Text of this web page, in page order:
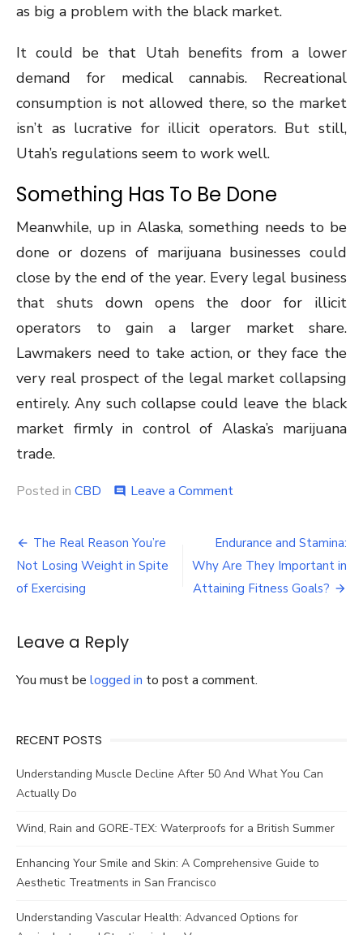
as big a problem with the black market.
It could be that Utah benefits from a lower
demand for medical cannabis. Recreational
consumption is not allowed there, so the market
isn’t as lucrative for illicit operators. But still,
Utah’s regulations seem to work well.
Something Has To Be Done
Meanwhile, up in Alaska, something needs to be
done or dozens of marijuana businesses could
close by the end of the year. Every legal business
that shuts down opens the door for illicit
operators to gain a larger market share.
Lawmakers need to take action, or they face the
very real prospect of the legal market collapsing
entirely. Any such collapse could leave the black
market firmly in control of Alaska’s marijuana
trade.
Posted in CBD comment Leave a Commenton
Industry
the
Same
Post
navigation
The Real Reason You’re
Not Losing Weight in Spite
of Exercising
Endurance and Stamina:
Why Are They Important in
Attaining Fitness Goals?
Leave a Reply
You must be logged in to post a comment.
RECENT POSTS
Understanding Muscle Decline After 50 And What You Can
Actually Do
Wind, Rain and GORE-TEX: Waterproofs for a British Summer
Enhancing Your Smile and Skin: A Comprehensive Guide to
Aesthetic Treatments in San Francisco
Understanding Vascular Health: Advanced Options for